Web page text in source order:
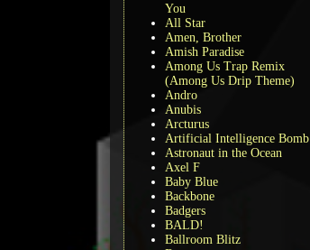
You
All Star
Amen, Brother
Amish Paradise
Among Us Trap Remix
(Among Us Drip Theme)
Andro
Anubis
Arcturus
Artificial Intelligence Bomb
Astronaut in the Ocean
Axel F
Baby Blue
Backbone
Badgers
BALD!
Ballroom Blitz